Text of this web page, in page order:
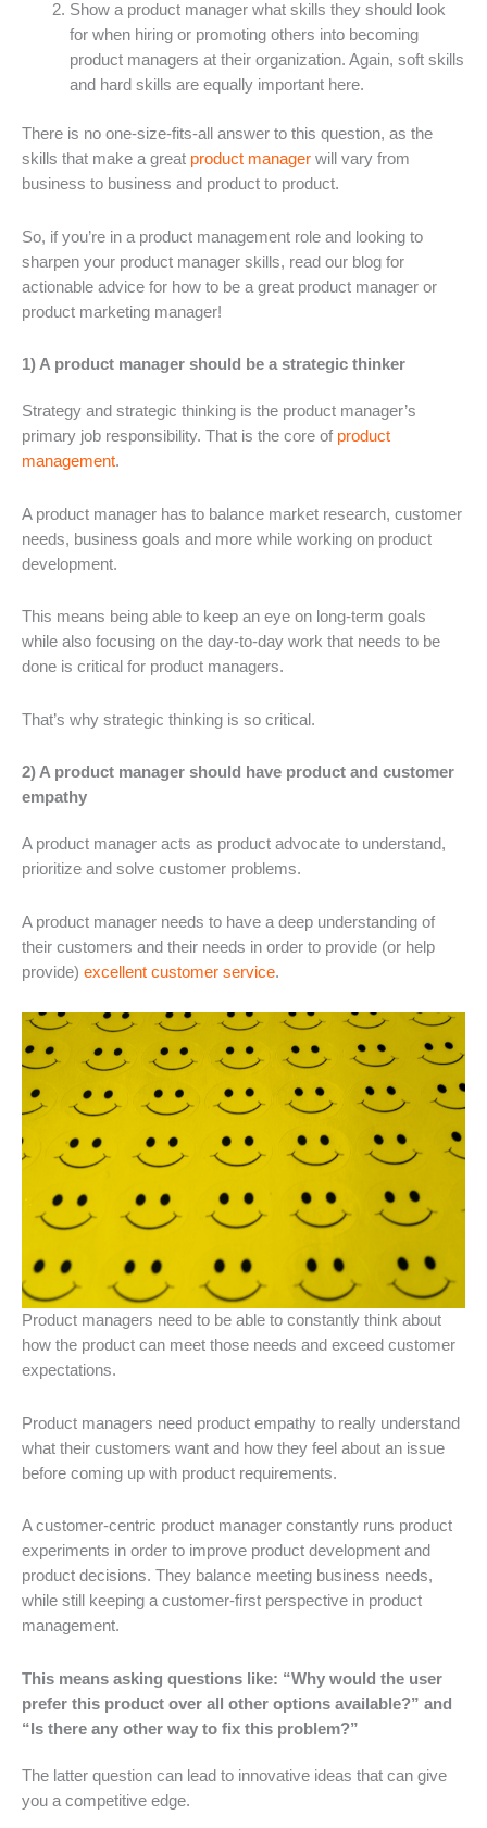
Show a product manager what skills they should look
for when hiring or promoting others into becoming
product managers at their organization. Again, soft skills
and hard skills are equally important here.
There is no one-size-fits-all answer to this question, as the
skills that make a great product manager will vary from
business to business and product to product.
So, if you’re in a product management role and looking to
sharpen your product manager skills, read our blog for
actionable advice for how to be a great product manager or
product marketing manager!
1) A product manager should be a strategic thinker
Strategy and strategic thinking is the product manager’s
primary job responsibility. That is the core of product
management.
A product manager has to balance market research, customer
needs, business goals and more while working on product
development.
This means being able to keep an eye on long-term goals
while also focusing on the day-to-day work that needs to be
done is critical for product managers.
That’s why strategic thinking is so critical.
2) A product manager should have product and customer
empathy
A product manager acts as product advocate to understand,
prioritize and solve customer problems.
A product manager needs to have a deep understanding of
their customers and their needs in order to provide (or help
provide) excellent customer service.
Product managers need to be able to constantly think about
how the product can meet those needs and exceed customer
expectations.
Product managers need product empathy to really understand
what their customers want and how they feel about an issue
before coming up with product requirements.
A customer-centric product manager constantly runs product
experiments in order to improve product development and
product decisions. They balance meeting business needs,
while still keeping a customer-first perspective in product
management.
This means asking questions like: “Why would the user
prefer this product over all other options available?” and
“Is there any other way to fix this problem?”
The latter question can lead to innovative ideas that can give
you a competitive edge.